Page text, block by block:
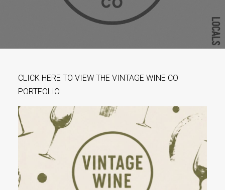
CONTACT
Purchasing Info
Events
Videos
News & Reviews
Privacy Policy
CLICK HERE TO VIEW THE VINTAGE WINE CO
PORTFOLIO